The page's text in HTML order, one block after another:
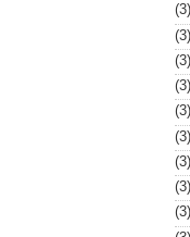
(3)
(3)
(3)
(3)
(3)
(3)
(3)
(3)
(3)